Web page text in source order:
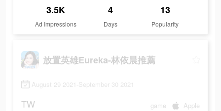
3.5K
Ad Impressions
4
Days
13
Popularity
放置英雄Eureka-林依晨推薦
August 29 2021-September 30 2021
TW game Apple